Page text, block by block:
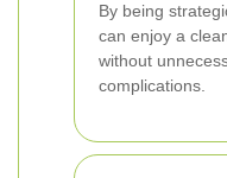
By being
can enjoy a
without
complications.